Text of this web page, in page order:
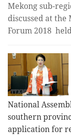
Mekong sub-
discussed at the
Forum 2018
National
southern
application for